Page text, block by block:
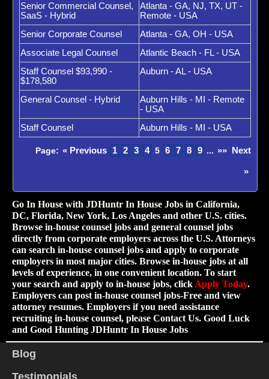
Senior Commercial Counsel,
SaaS - Hybrid
Atlanta - GA, NJ, TX, UT -
Remote - USA
Senior Corporate Counsel
Atlanta - GA, OH - USA
Associate Legal Counsel
Atlantic Beach - FL - USA
Staff Counsel $93,990 -
$178,580
Auburn - AL - USA
General Counsel - Hybrid
Auburn Hills - MI - Remote
- USA
Staff Counsel
Auburn Hills - MI - USA
Page: « Previous 1 2 3 4 5 6 7 8 9 ... »» Next
»
Go In House with JDHuntr In House Jobs in California,
DC, Florida, New York, Los Angeles and other U.S. cities.
Browse in-house counsel jobs and general counsel jobs
directly from corporate employers across the U.S. Attorneys
can search in-house counsel jobs and apply to corporate
employers in most major cities. Browse in-house jobs at all
levels of experience, in one convenient location. To start
your search and apply to in-house jobs, click Apply Today.
Employers can post in-house counsel jobs-Free and view
attorney resumes. Employers if you need assistance
recruiting in-house counsel, please Contact Us. Good Luck
and Good Hunting JDHuntr In House Jobs
Blog